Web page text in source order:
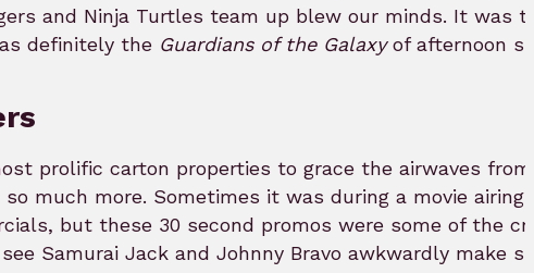
and Ninja Turtles team up blew our minds. It was
definitely the Guardians of the Galaxyof afternoon
prolific carton properties to grace the airwaves
so much more. Sometimes it was during a movie airing
but these 30 second promos were some of the
Samurai Jack and Johnny Bravo awkwardly make